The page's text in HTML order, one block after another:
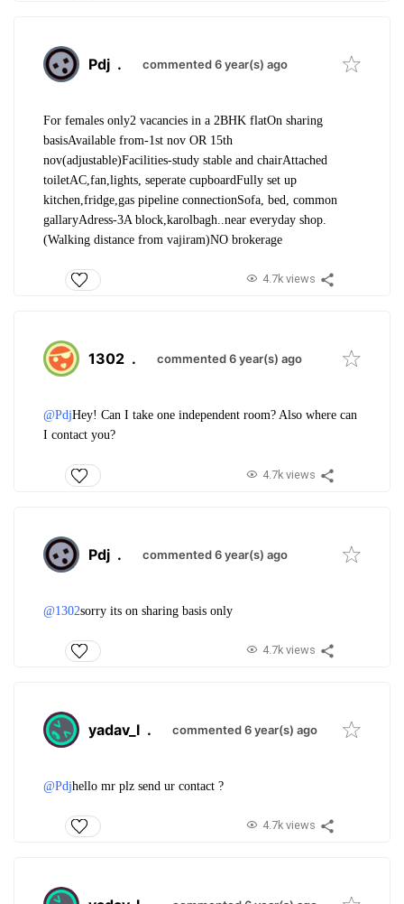
Pdj . commented 6 year(s) ago
For females only2 vacancies in a 2BHK flatOn sharing
basisAvailable from-1st nov OR 15th
nov(adjustable)Facilities-study stable and chairAttached
toiletAC,fan,lights, seperate cupboardFully set up
kitchen,fridge,gas pipeline connectionSofa, bed, common
gallaryAdress-3A block,karolbagh..near everyday shop.
(Walking distance from vajiram)NO brokerage
4.7k views
1302 . commented 6 year(s) ago
@PdjHey! Can I take one independent room? Also where can
I contact you?
4.7k views
Pdj . commented 6 year(s) ago
@1302sorry its on sharing basis only
4.7k views
yadav_l . commented 6 year(s) ago
@Pdjhello mr plz send ur contact ?
4.7k views